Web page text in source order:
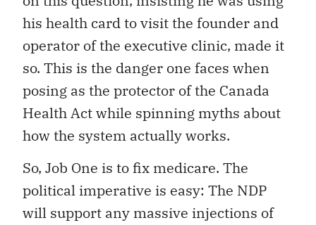
his health card to visit the founder and
operator of the executive clinic, made it
so. This is the danger one faces when
posing as the protector of the Canada
Health Act while spinning myths about
how the system actually works.
So, Job One is to fix medicare. The
political imperative is easy: The NDP
will support any massive injections of